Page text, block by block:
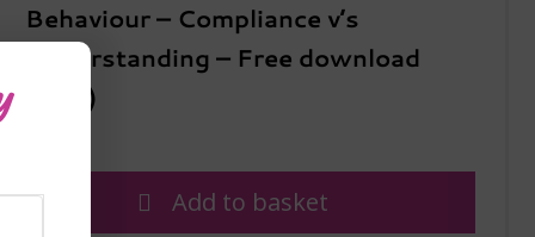
Behaviour – Compliance v’s
Understanding – Free download
(PDF)
Add to basket